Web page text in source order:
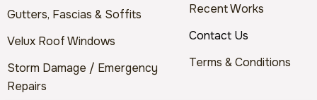
Gutters, Fascias & Soffits
Velux Roof Windows
Storm Damage / Emergency
Repairs
Recent Works
Contact Us
Terms & Conditions